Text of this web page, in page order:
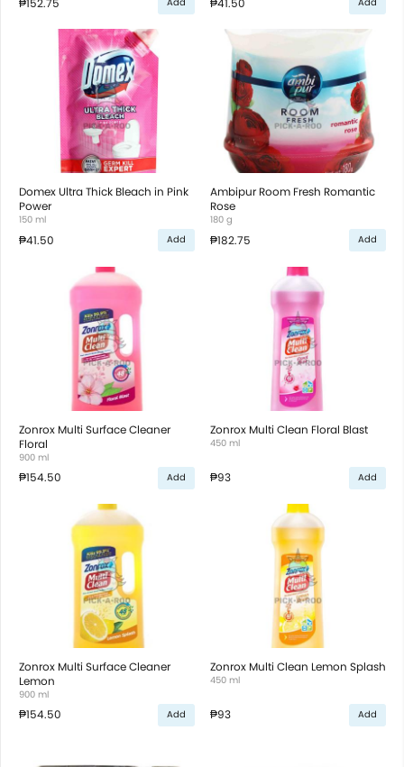
Domex Ultra Thick Bleach in Pink
Power
150 ml
₱41.50 Add
Ambipur Room Fresh Romantic
Rose
180 g
₱182.75 Add
Zonrox Multi Surface Cleaner
Floral
900 ml
₱154.50 Add
Zonrox Multi Clean Floral Blast
450 ml
₱93 Add
Zonrox Multi Surface Cleaner
Lemon
900 ml
₱154.50 Add
Zonrox Multi Clean Lemon Splash
450 ml
₱93 Add